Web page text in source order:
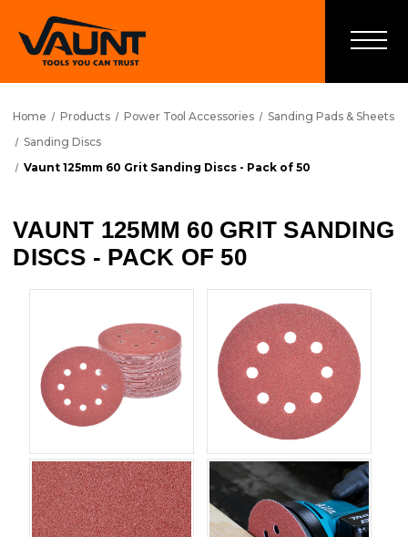
Home Products Power Tool Accessories
Sanding Pads & Sheets
Sanding Discs
Vaunt 125mm 60 Grit Sanding Discs - Pack of 50
VAUNT 125MM 60 GRIT SANDING
DISCS - PACK OF 50